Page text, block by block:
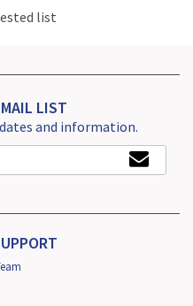
list
LIST
and information.